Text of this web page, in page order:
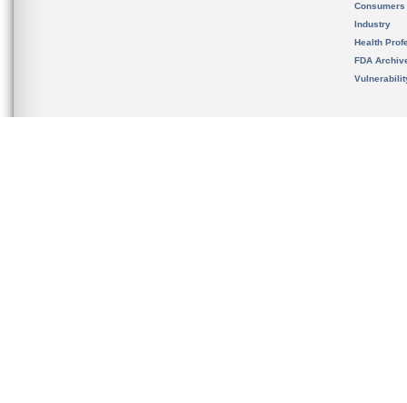
Consumers
Industry
Health
FDA